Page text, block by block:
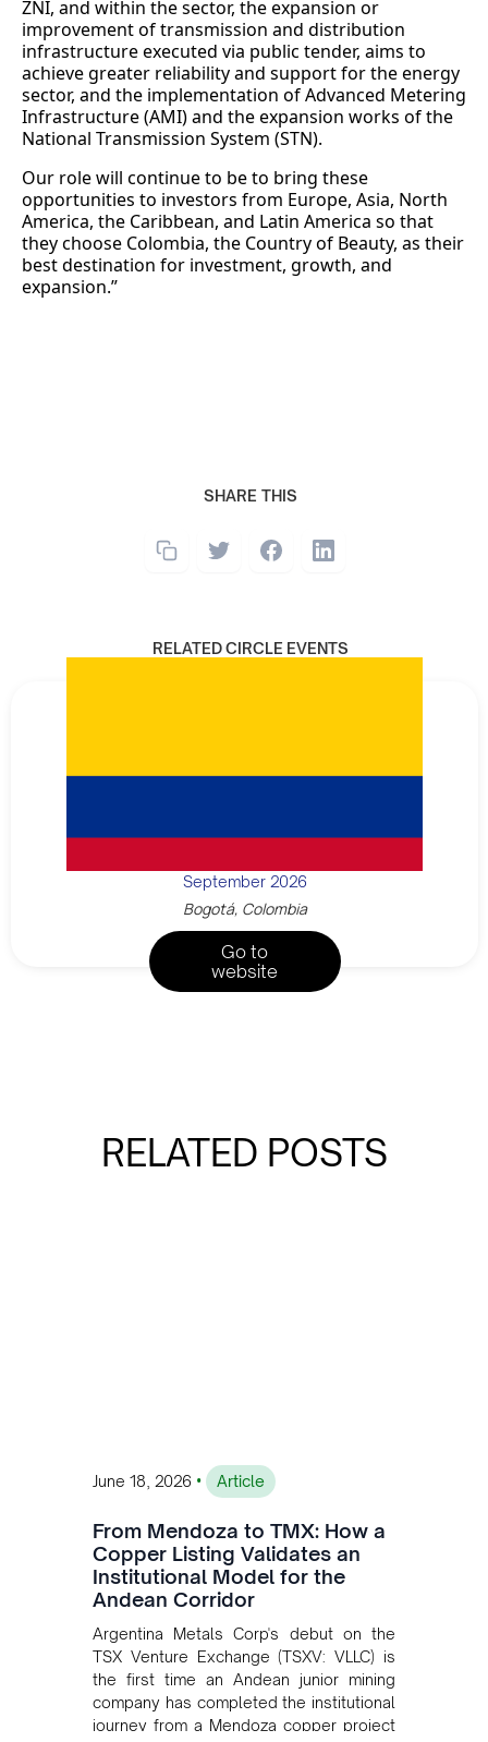
SHARE THIS
RELATED CIRCLE EVENTS
September 2026
Bogotá, Colombia
Go to
website
ZNI, and within the sector, the expansion or
improvement of transmission and distribution
infrastructure executed via public tender, aims to
achieve greater reliability and support for the energy
sector, and the implementation of Advanced Metering
Infrastructure (AMI) and the expansion works of the
National Transmission System (STN).
Our role will continue to be to bring these
opportunities to investors from Europe, Asia, North
America, the Caribbean, and Latin America so that
they choose Colombia, the Country of Beauty, as their
best destination for investment, growth, and
expansion.”
RELATED POSTS
June 18, 2026 • Article
From Mendoza to TMX: How a
Copper Listing Validates an
Institutional Model for the
Andean Corridor
Argentina Metals Corp's debut on the
TSX Venture Exchange (TSXV: VLLC) is
the first time an Andean junior mining
company has completed the institutional
journey from a Mendoza copper project